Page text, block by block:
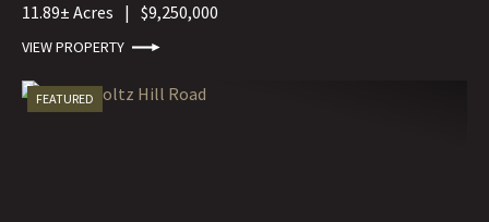
11.89± Acres | $9,250,000
VIEW PROPERTY
FEATURED